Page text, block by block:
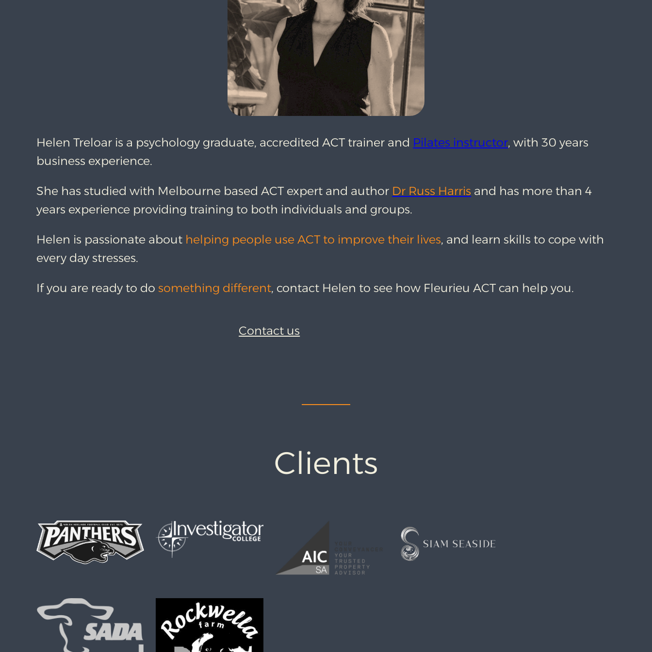
Helen Treloar is a psychology graduate, accredited ACT trainer and Pilates instructor, with 30 years
business experience.
She has studied with Melbourne based ACT expert and author Dr Russ Harris and has more than 4
years experience providing training to both individuals and groups.
Helen is passionate about helping people use ACT to improve their lives, and learn skills to cope with
every day stresses.
If you are ready to dosomething different, contact Helen to see how Fleurieu ACT can help you.
Contact us
Clients